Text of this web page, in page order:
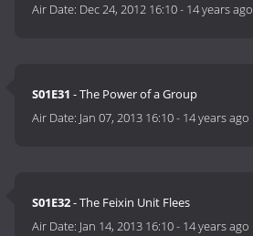
Air Date: Dec 24, 2012 16:10- 14 years ago
S01E31 - The Power of a Group
Air Date: Jan 07, 2013 16:10- 14 years ago
S01E32- The Feixin Unit Flees
Air Date: Jan 14, 2013 16:10- 14 years ago